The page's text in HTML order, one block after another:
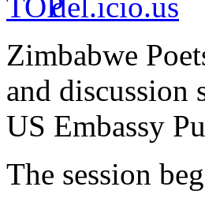
Zimbabwe
and discussion
US Embassy
The session